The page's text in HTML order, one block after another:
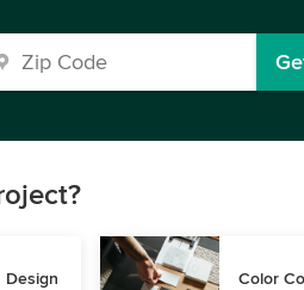
Design Color